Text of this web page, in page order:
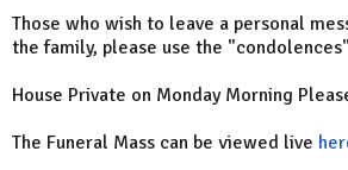
Those who wish to leave a personal
the family, please use the
House Private on Monday Morning
The Funeral Mass can be viewed live